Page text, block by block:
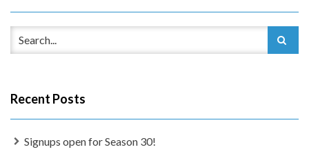
Recent Posts
Signups open for Season 30!